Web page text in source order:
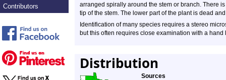
Contributors
arranged spirally around the stem or branch. There
tip of the stem. The lower part of the plant is dead
Identification of many species requires a stereo
but this often requires close examination with a
Distribution
Sources